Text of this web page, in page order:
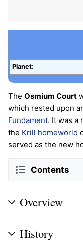
Planet:
The Osmium Court
which rested upon
Fundament. It was a
the Krill homeworld
served as the new
Contents
Overview
History